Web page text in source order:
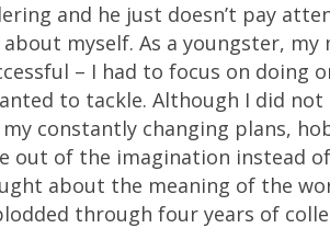
and he just doesn’t pay
about myself. As a youngster,
– I had to focus on doing
to tackle. Although I did
constantly changing plans,
out of the imagination instead
about the meaning of the
through four years of